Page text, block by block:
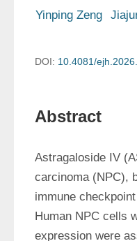
Yinping Zeng
DOI: 10.4081/
Abstract
Astragaloside IV
carcinoma (NPC),
immune
Human NPC cells
expression were